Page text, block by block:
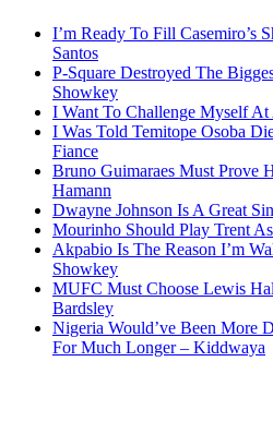
I’m Ready To Fill Casemiro’s
Santos
P-Square Destroyed The
Showkey
I Want To Challenge Myself
I Was Told Temitope Osoba
Fiance
Bruno Guimaraes Must Prove
Hamann
Dwayne Johnson Is A Great
Mourinho Should Play Trent
Akpabio Is The Reason I’m
Showkey
MUFC Must Choose Lewis
Bardsley
Nigeria Would’ve Been More
For Much Longer – Kiddwaya